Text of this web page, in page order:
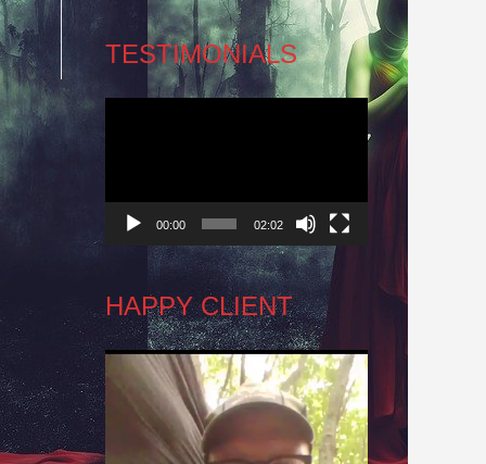
TESTIMONIALS
00:00 02:02
HAPPY CLIENT
Video
Player